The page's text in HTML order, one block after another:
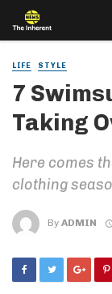
LIFE STYLE
7
Taking
Here comes
clothing
By ADMIN